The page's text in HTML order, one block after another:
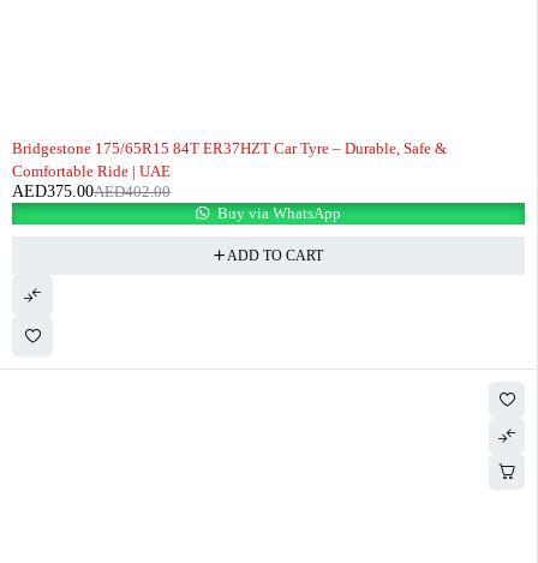
Bridgestone 175/65R15 84T ER37HZT Car Tyre – Durable, Safe &
Comfortable Ride | UAE
AED402.00
AED375.00
Buy via WhatsApp
ADD TO CART